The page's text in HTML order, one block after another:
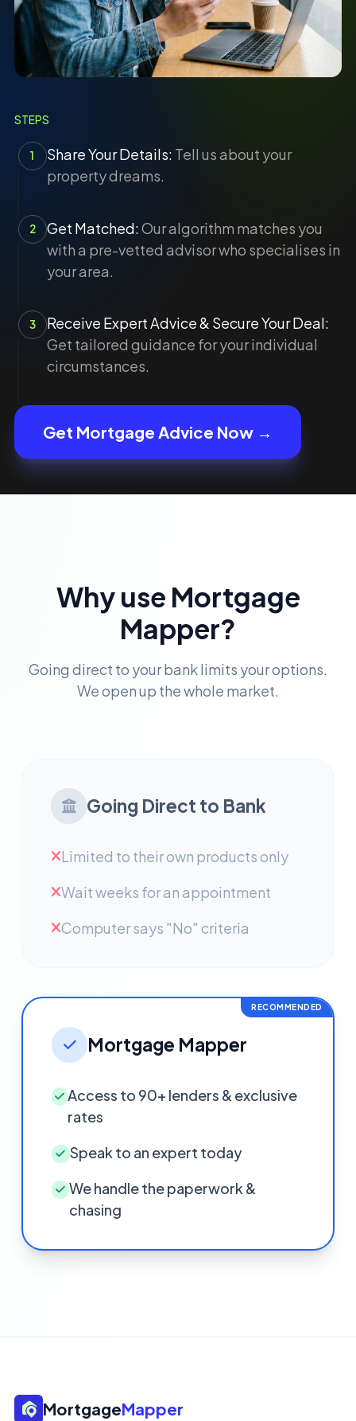
STEPS
1 Share Your Details: Tell us about your
property dreams.
2 Get Matched:Our algorithm matches you
with a pre-vetted advisor who specialises in
your area.
3
Receive Expert Advice & Secure Your Deal:
Get tailored guidance for your individual
circumstances.
Get Mortgage Advice Now →
Why use Mortgage
Mapper?
Going direct to your bank limits your options.
We open up the whole market.
Going Direct to Bank
Limited to their own products only
Wait weeks for an appointment
Computer says "No" criteria
RECOMMENDED
Mortgage Mapper
Access to 90+ lenders & exclusive
rates
Speak to an expert today
We handle the paperwork &
chasing
MortgageMapper